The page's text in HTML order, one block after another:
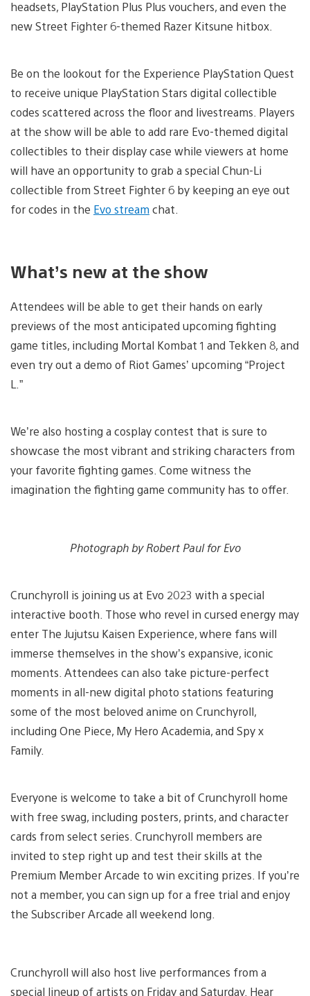
headsets, PlayStation Plus Plus vouchers, and even the
new Street Fighter 6-themed Razer Kitsune hitbox.
Be on the lookout for the Experience PlayStation Quest
to receive unique PlayStation Stars digital collectible
codes scattered across the floor and livestreams. Players
at the show will be able to add rare Evo-themed digital
collectibles to their display case while viewers at home
will have an opportunity to grab a special Chun-Li
collectible from Street Fighter 6 by keeping an eye out
for codes in the Evo stream chat.
What’s new at the show
Attendees will be able to get their hands on early
previews of the most anticipated upcoming fighting
game titles, including Mortal Kombat 1 and Tekken 8, and
even try out a demo of Riot Games’ upcoming “Project
L.”
We’re also hosting a cosplay contest that is sure to
showcase the most vibrant and striking characters from
your favorite fighting games. Come witness the
imagination the fighting game community has to offer.
Photograph by Robert Paul for Evo
Crunchyroll is joining us at Evo 2023 with a special
interactive booth. Those who revel in cursed energy may
enter The Jujutsu Kaisen Experience, where fans will
immerse themselves in the show’s expansive, iconic
moments. Attendees can also take picture-perfect
moments in all-new digital photo stations featuring
some of the most beloved anime on Crunchyroll,
including One Piece, My Hero Academia, and Spy x
Family.
Everyone is welcome to take a bit of Crunchyroll home
with free swag, including posters, prints, and character
cards from select series. Crunchyroll members are
invited to step right up and test their skills at the
Premium Member Arcade to win exciting prizes. If you’re
not a member, you can sign up for a free trial and enjoy
the Subscriber Arcade all weekend long.
Crunchyroll will also host live performances from a
special lineup of artists on Friday and Saturday. Hear